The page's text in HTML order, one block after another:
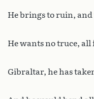
He brings to ruin, and
He wants no truce, all
Gibraltar, he has